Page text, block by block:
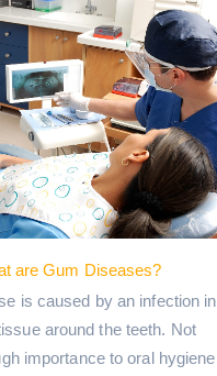
are Gum Diseases?
is caused by an infection in
around the teeth. Not
importance to oral hygiene